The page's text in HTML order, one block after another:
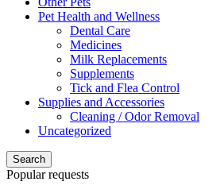
Pet Health and Wellness
Dental Care
Medicines
Milk Replacements
Supplements
Tick and Flea Control
Supplies and Accessories
Cleaning / Odor Removal
Uncategorized
Search
Popular requests